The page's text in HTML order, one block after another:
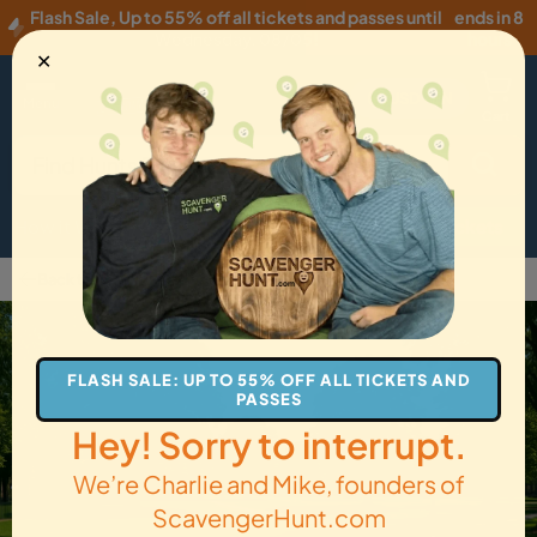
Flash Sale, Up to 55% off all tickets and passes until
ends in 8
hours
USD ·EN
How it Works Gift Cards Get Tickets
Back to Salem
✕
FLASH SALE: UP TO 55% OFF ALL TICKETS AND
PASSES
Hey! Sorry to interrupt.
We’re Charlie and Mike, founders of
ScavengerHunt.com